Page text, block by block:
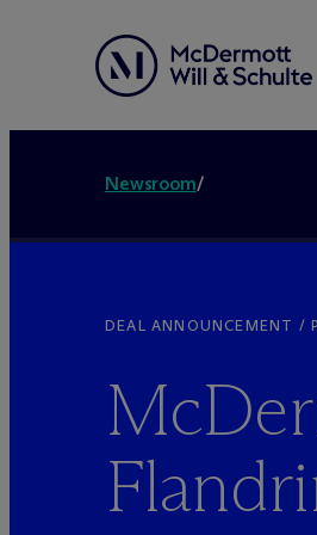
Newsroom/
DEAL ANNOUNCEMENT /
Mc